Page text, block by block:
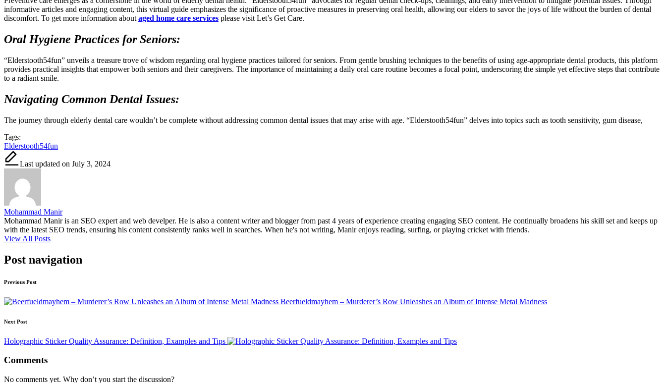
informative articles and engaging content, this virtual guide emphasizes the significance of proactive measures in preserving oral health, allowing our elders to savor the joys of life without the burden of dental
discomfort. To get more information about aged home care services please visit Let’s Get Care.
Oral Hygiene Practices for Seniors:
“Elderstooth54fun” unveils a treasure trove of wisdom regarding oral hygiene practices tailored for seniors. From gentle brushing techniques to the benefits of using age-appropriate dental products, this platform
provides practical insights that empower both seniors and their caregivers. The importance of maintaining a daily oral care routine becomes a focal point, underscoring the simple yet effective steps that contribute
to a radiant smile.
Navigating Common Dental Issues:
The journey through elderly dental care wouldn’t be complete without addressing common dental issues that may arise with age. “Elderstooth54fun” delves into topics such as tooth sensitivity, gum disease,
Tags:
Elderstooth54fun
Last updated on July 3, 2024
Mohammad Manir
Mohammad Manir is an SEO expert and web develper. He is also a content writer and blogger from past 4 years of experience creating engaging SEO content. He continually broadens his skill set and keeps up
with the latest SEO trends, ensuring his content consistently ranks well in searches. When he's not writing, Manir enjoys reading, surfing, or playing cricket with friends.
View All Posts
Post navigation
Previous Post
Beerfueldmayhem – Murderer’s Row Unleashes an Album of Intense Metal Madness
Next Post
Holographic Sticker Quality Assurance: Definition, Examples and Tips
Comments
No comments yet. Why don’t you start the discussion?